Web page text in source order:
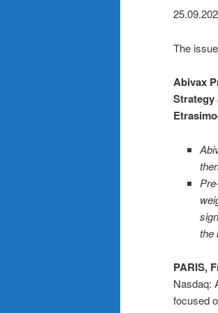
The
Abivax
Strategy
the
PARIS,
Nasdaq:
focused